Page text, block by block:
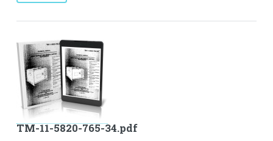
TM-11-5820-765-34.pdf